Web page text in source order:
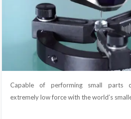
Capable of performing small parts
extremely low force with the world’s